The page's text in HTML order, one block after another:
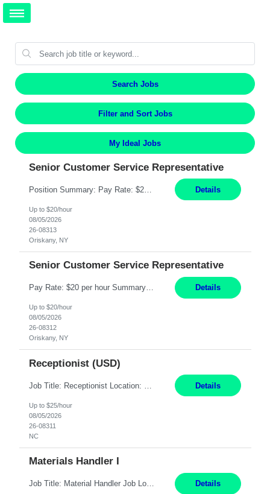
Search Jobs
Filter and Sort Jobs
My Ideal Jobs
Senior Customer Service Representative
Position Summary: Pay Rate: $20 Per Hour Start Date: 9/14/2026 Provides administrative and customer service support for the claims operation. Responsible for handling incoming calls, processing mail, establishing new claims, reviewing documentation for completeness, and supporting quality control activities. Must reside within a commutable distance of the Oriskany, NY office (Central ... Details
Up to $20/hour
08/05/2026
26-08313
Oriskany, NY
Senior Customer Service Representative
Pay Rate: $20 per hour Summary: Location: Warwick, RI for training and Nesting Start Date: 7/20/2026 Work Mode: Transition to more of a work-from-home model after training 8:30am - 5:00pm Monday - Friday EST during training Post-training hours: 8:00am - 6:00pm EST, flexible shifts Responsibilities: Communicate with customers via telephone using strong communication skil... Details
Up to $20/hour
08/05/2026
26-08312
Oriskany, NY
Receptionist (USD)
Details
Up to $25/hour
08/05/2026
26-08311
NC
Materials Handler I
Job Title: Material Handler Job Location: Livermore, CA Hours: 7:00am-3:30pm or 7:30-4:00 Pay: $21/hr Description: Shipping and Receiving position. Will train candidate on this site's procedures, but must have some type of previous warehouse, assembly, packaging experience- Someone willing to learn proper procedures of this site- Will be doing some Shipping and Receiving, In... Details